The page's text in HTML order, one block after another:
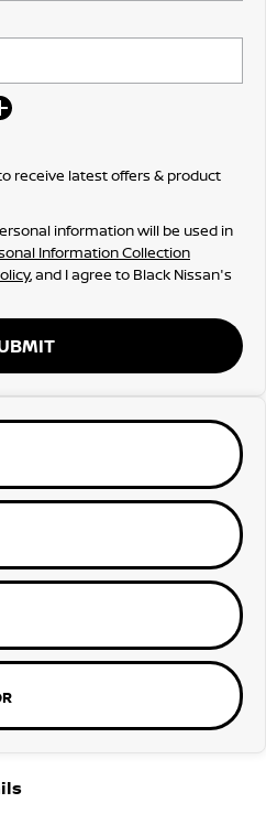
receive latest offers & product
information will be used in
Information Collection
, and I agree to Black Nissan's